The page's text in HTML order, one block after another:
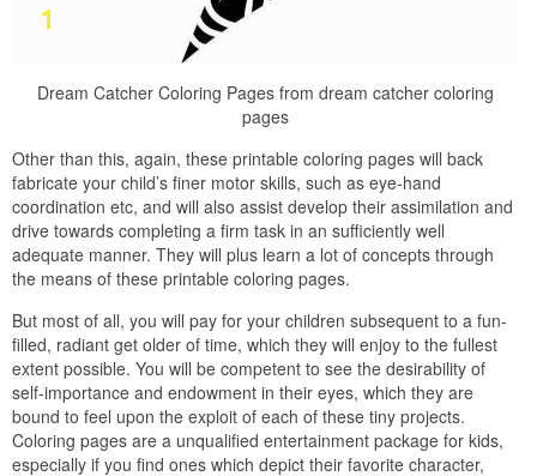
Dream Catcher Coloring Pages from dream catcher coloring
pages
Other than this, again, these printable coloring pages will back
fabricate your child’s finer motor skills, such as eye-hand
coordination etc, and will also assist develop their assimilation and
drive towards completing a firm task in an sufficiently well
adequate manner. They will plus learn a lot of concepts through
the means of these printable coloring pages.
But most of all, you will pay for your children subsequent to a fun-
filled, radiant get older of time, which they will enjoy to the fullest
extent possible. You will be competent to see the desirability of
self-importance and endowment in their eyes, which they are
bound to feel upon the exploit of each of these tiny projects.
Coloring pages are a unqualified entertainment package for kids,
especially if you find ones which depict their favorite character,